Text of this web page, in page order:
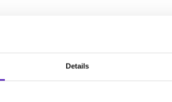
Details
establish an intervention plan, and plan for your
of experiences that women face during the